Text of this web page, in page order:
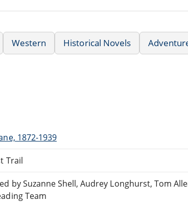
Western Historical Novels
1872-1939
Trail
by Suzanne Shell, Audrey Longhurst, Tom
Team